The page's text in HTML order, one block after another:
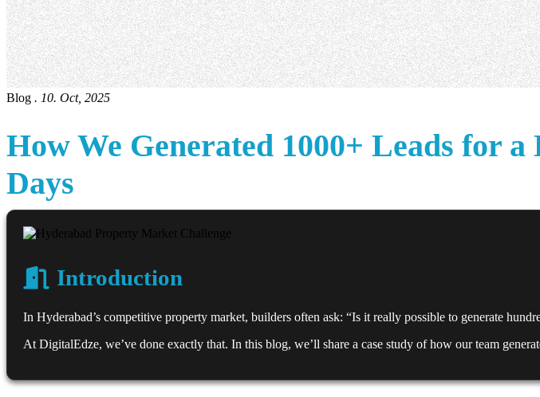
Blog . 10. Oct, 2025
How We Generated 1000+ Leads for
Days
Introduction
In Hyderabad’s competitive property market, builders often ask: “Is it really possible to generate
At DigitalEdze, we’ve done exactly that. In this blog, we’ll share a case study of how our team